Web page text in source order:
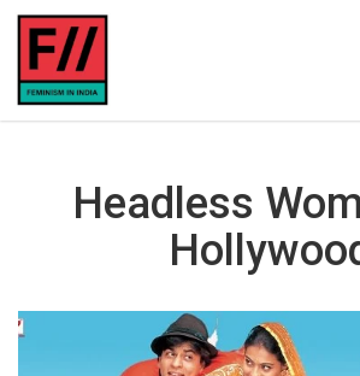
Headless